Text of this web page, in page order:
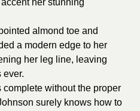
her stunning
almond toe and
a modern edge to her
her leg line, leaving
ever.
without the proper
surely knows how to